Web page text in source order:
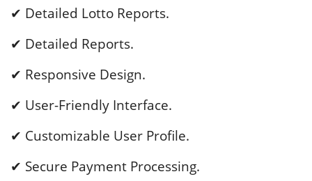
✔ Detailed Lotto Reports.
✔ Detailed Reports.
✔ Responsive Design.
✔ User-Friendly Interface.
✔ Customizable User Profile.
✔ Secure Payment Processing.